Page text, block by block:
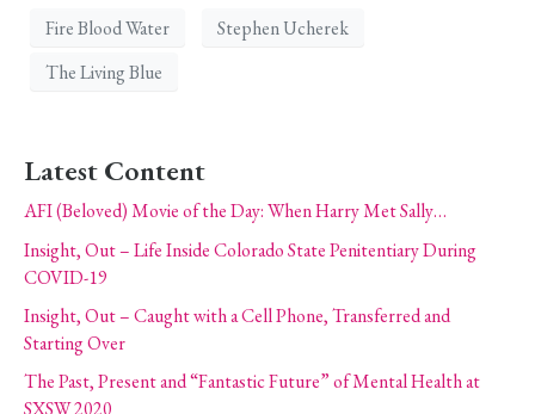
Fire Blood Water
Stephen Ucherek
The Living Blue
Latest Content
AFI (Beloved) Movie of the Day: When Harry Met Sally…
Insight, Out – Life Inside Colorado State Penitentiary During
COVID-19
Insight, Out – Caught with a Cell Phone, Transferred and
Starting Over
The Past, Present and “Fantastic Future” of Mental Health at